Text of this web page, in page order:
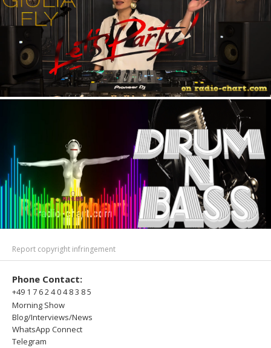
Report copyright infringement
Phone Contact:
+49 1 7 6 2 4 0 4 8 3 8 5
Morning Show
Blog/Interviews/News
WhatsApp Connect
Telegram